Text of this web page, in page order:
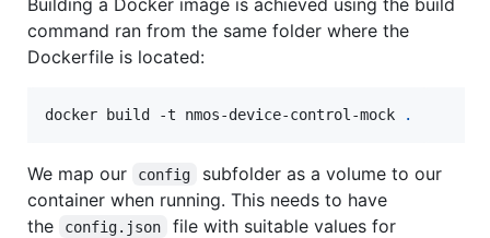
command ran from the same folder where the
Dockerfile is located:
docker build -t nmos-device-control-mock .
We map our config
subfolder as a volume to our
container when running. This needs to have
the
config.json file with suitable values for